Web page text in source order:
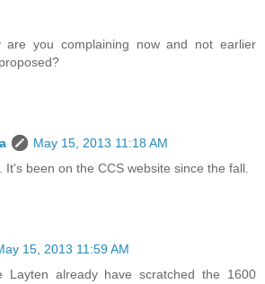
are you complaining now and not earlier
May 15, 2013 11:18 AM
It's been on the CCS website since the fall.
15, 2013 11:59 AM
Layten already have scratched the 1600